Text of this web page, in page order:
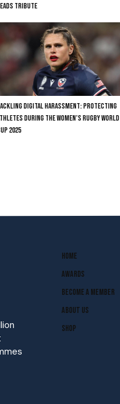
TRIBUTE
DIGITAL HARASSMENT: PROTECTING
DURING THE WOMEN’S RUGBY WORLD
2025
Home
Awards
Become A Member
About Us
Shop